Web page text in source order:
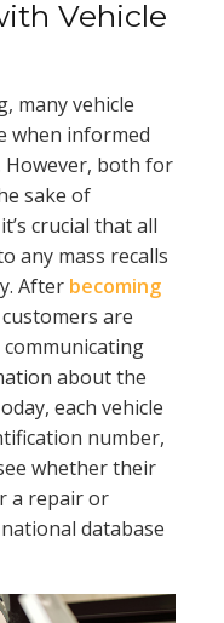
Vehicle
many vehicle
when informed
However, both for
sake of
crucial that all
any mass recalls
After becoming
are
communicating
about the
each vehicle
number,
whether their
a repair or
database